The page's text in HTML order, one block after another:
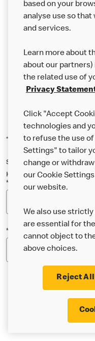
Explore resources Get
*Indicates a required field
Sign up below to either our
Happy Meal and family
*Email Address
*Postcode
* I’m 18 or over
McDonald’s food
based on your
analyse use so
and services.
Learn more about
about our partners)
the related use of
Privacy
Click "Accept
technologies and
to refuse the use
Settings" to tailor
change or
our Cookie
our website.
We also use
are essential for
cannot object to
above choices.
Reject All